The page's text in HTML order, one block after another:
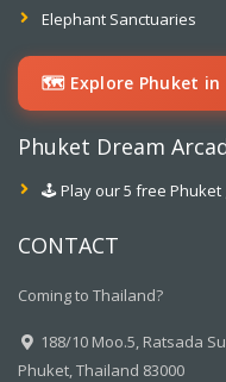
Elephant Sanctuaries
🗺️ Explore Phuket in
Phuket Dream
🕹️ Play our 5 free
CONTACT
Coming to Thailand?
188/10 Moo.5, Ratsada
Phuket, Thailand 83000